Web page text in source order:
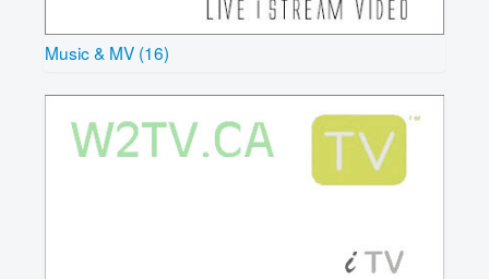
Music & MV (16)